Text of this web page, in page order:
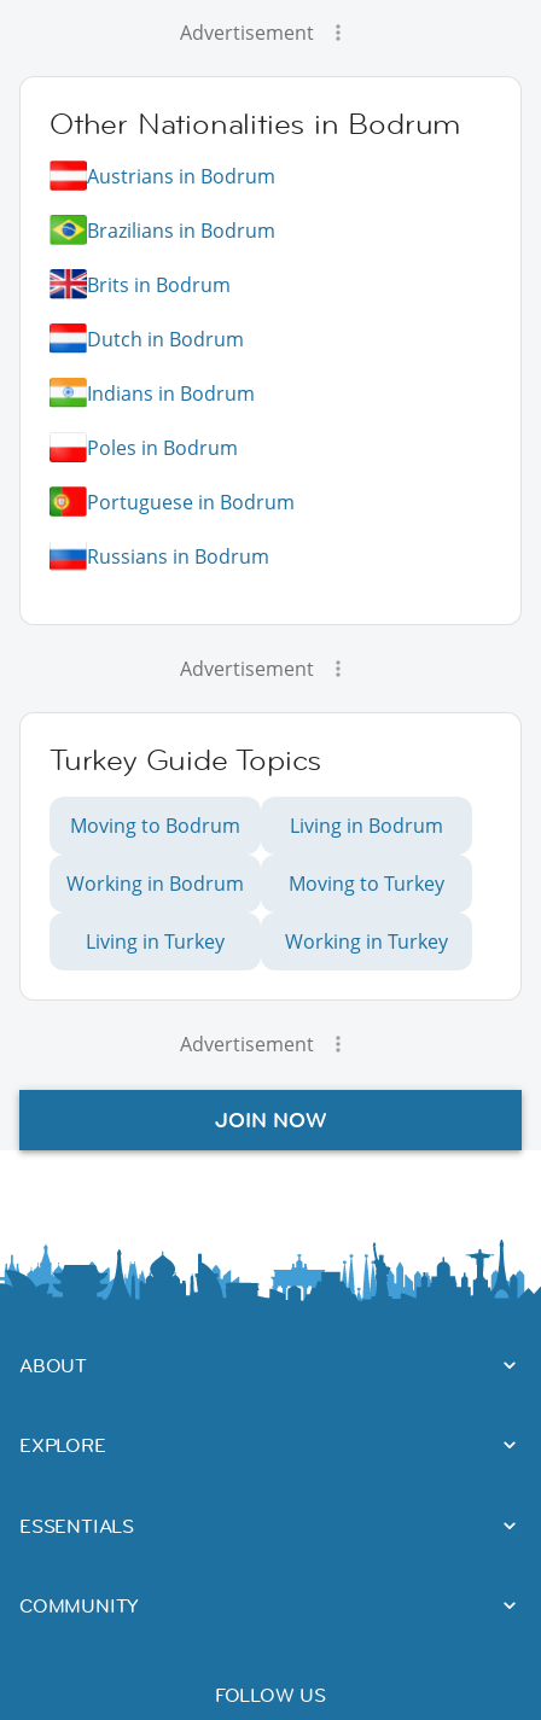
Advertisement
Other Nationalities in Bodrum
Austrians in Bodrum
Brazilians in Bodrum
Brits in Bodrum
Dutch in Bodrum
Indians in Bodrum
Poles in Bodrum
Portuguese in Bodrum
Russians in Bodrum
Advertisement
Turkey Guide Topics
Moving to Bodrum Living in Bodrum
Working in Bodrum Moving to Turkey
Living in Turkey Working in Turkey
Advertisement
JOIN NOW
ABOUT
EXPLORE
ESSENTIALS
COMMUNITY
FOLLOW US